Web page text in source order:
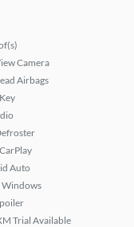
Camera
Airbags
Auto
Windows
Trial Available